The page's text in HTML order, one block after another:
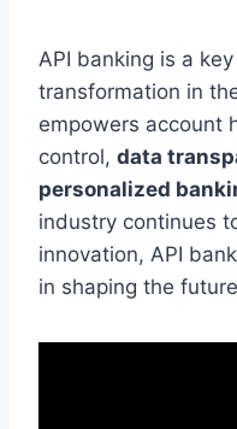
API banking is a
transformation in
empowers account
control, data
personalized
industry continues
innovation, API
in shaping the